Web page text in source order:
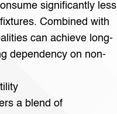
significantly less
Combined with
can achieve long-
dependency on non-
a blend of